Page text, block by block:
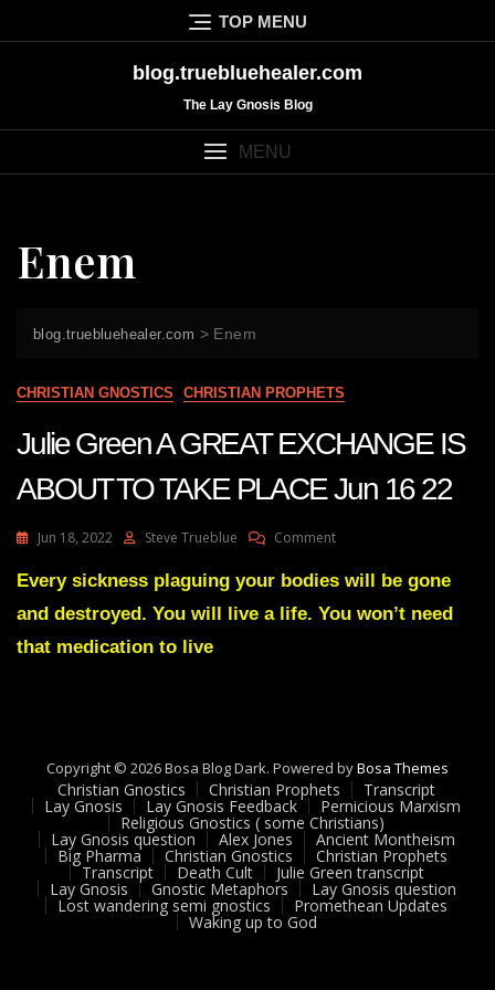
to
TOP MENU
blog.truebluehealer.com
The Lay Gnosis Blog
MENU
Enem
blog.truebluehealer.com > Enem
CHRISTIAN GNOSTICS CHRISTIAN PROPHETS
Julie Green A GREAT EXCHANGE IS
ABOUT TO TAKE PLACE Jun 16 22
Jun 18, 2022 Steve Trueblue CommentOn
Green
GREAT
Jun
16
22
Every sickness plaguing your bodies will be gone
and destroyed. You will live a life. You won’t need
that medication to live
Copyright © 2026 Bosa Blog Dark. Powered byBosa Themes
Christian Gnostics Christian Prophets Transcript
Lay Gnosis Lay Gnosis Feedback Pernicious Marxism
Religious Gnostics ( some Christians)
Lay Gnosis question Alex Jones Ancient Montheism
Big Pharma Christian Gnostics Christian Prophets
Transcript Death Cult Julie Green transcript
Lay Gnosis Gnostic Metaphors Lay Gnosis question
Lost wandering semi gnostics Promethean Updates
Waking up to God